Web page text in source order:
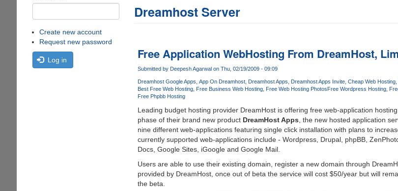
Create new account
Request new password
Log in
Dreamhost Server
Free Application WebHosting From DreamHost,
Submitted by Deepesh Agarwalon Thu, 02/19/2009 - 09:09
Dreamhost Google Apps App On Dreamhost Dreamhost Apps Dreamhost Apps Invite Cheap Web Hosting
Best Free Web Hosting
Free Business Web Hosting Free Web Hosting PhotosFree Wordpress Hosting
Free Phpbb Hosting
Leading budget hosting provider DreamHost is offering free web-application
phase of their brand new product DreamHost Apps , the new hosted application
nine different web-applications featuring single click installation with plans to
currently supported web-applications include - Wordpress, Drupal, phpBB,
Docs, Google Sites, iGoogle and Google Mail.
Users are able to use their existing domain, register a new domain through
provided by DreamHost, once out of beta the service will cost $50/year but will
the beta.